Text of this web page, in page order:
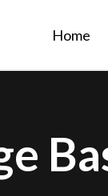
Home